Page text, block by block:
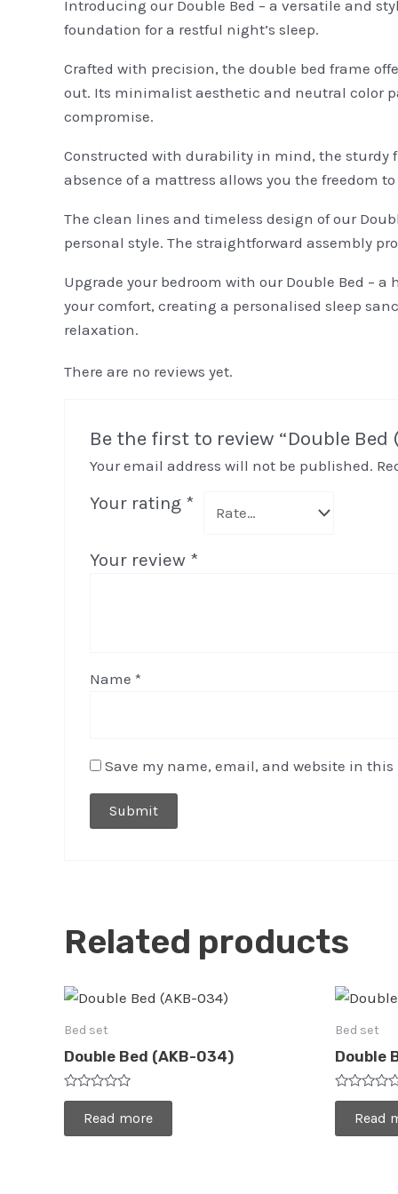
Introducing our Double Bed – a versatile and
foundation for a restful night’s sleep.
Crafted with precision, the double bed frame
out. Its minimalist aesthetic and neutral color
compromise.
Constructed with durability in mind, the sturdy
absence of a mattress allows you the freedom
The clean lines and timeless design of our
personal style. The straightforward assembly
Upgrade your bedroom with our Double Bed –
your comfort, creating a personalised sleep
relaxation.
There are no reviews yet.
Be the first to review “Double Bed
Your email address will not be published.
Your rating *
Your review *
Name *
Save my name, email, and website in
Related products
Bed set
Double Bed (AKB-034)
Rated
of
Read more
Bed set
Double
Rated
of
Read